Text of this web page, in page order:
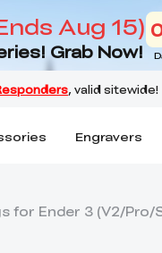
Aug 15)
Grab Now!
Engravers
for Ender 3 (V2/Pro/